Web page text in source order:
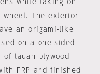
while taking on
wheel. The exterior
an origami-like
on a one-sided
of lauan plywood
FRP and finished